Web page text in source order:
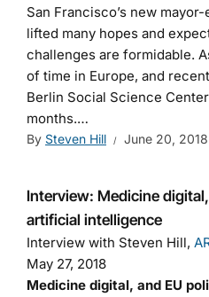
San Francisco’s new
lifted many hopes and
challenges are formidable.
of time in Europe, and
Berlin Social Science
months.…
By Steven Hill June 20, 2018
Interview: Medicine
artificial intelligence
Interview with Steven Hill,
May 27, 2018
Medicine digital, and EU